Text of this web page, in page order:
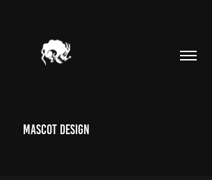
MASCOT DESIGN